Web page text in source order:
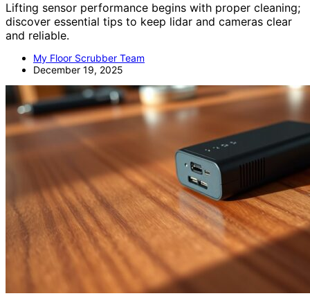
Lifting sensor performance begins with proper cleaning;
discover essential tips to keep lidar and cameras clear
and reliable.
My Floor Scrubber Team
December 19, 2025